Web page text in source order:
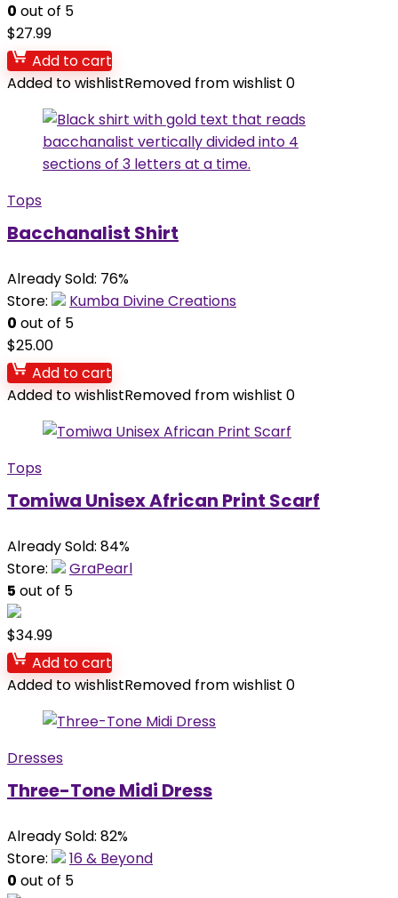
0 out of 5
$27.99
Add to cart
Added to wishlistRemoved from wishlist 0
Tops
Bacchanalist Shirt
Already Sold: 76%
Store:
Kumba Divine Creations
0 out of 5
$25.00
Add to cart
Added to wishlistRemoved from wishlist 0
Tops
Tomiwa Unisex African Print Scarf
Already Sold: 84%
Store:
GraPearl
5 out of 5
$34.99
Add to cart
Added to wishlistRemoved from wishlist 0
Dresses
Three-Tone Midi Dress
Already Sold: 82%
Store:
16 & Beyond
0 out of 5